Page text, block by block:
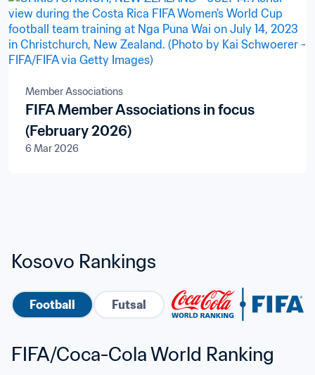
Member Associations
FIFA Member Associations in focus
(February 2026)
6 Mar 2026
Kosovo Rankings
Football Futsal
FIFA/Coca-Cola World Ranking